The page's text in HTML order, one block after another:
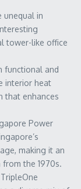
unequal in
tower-like office
functional and
interior heat
that enhances
Power
making it an
the 1970s.